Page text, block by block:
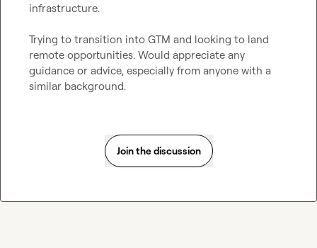
infrastructure.
Trying to transition into GTM and looking to land
remote opportunities. Would appreciate any
guidance or advice, especially from anyone with a
similar background.
Join the discussion